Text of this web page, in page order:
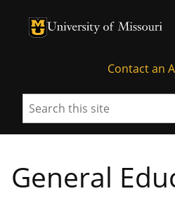
University of Missouri
University of Missouri
Contact an
Search
General